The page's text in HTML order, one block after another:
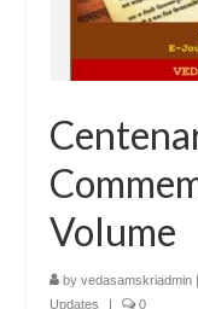
Volume
by vedasamskriadmin |
Updates
| 0